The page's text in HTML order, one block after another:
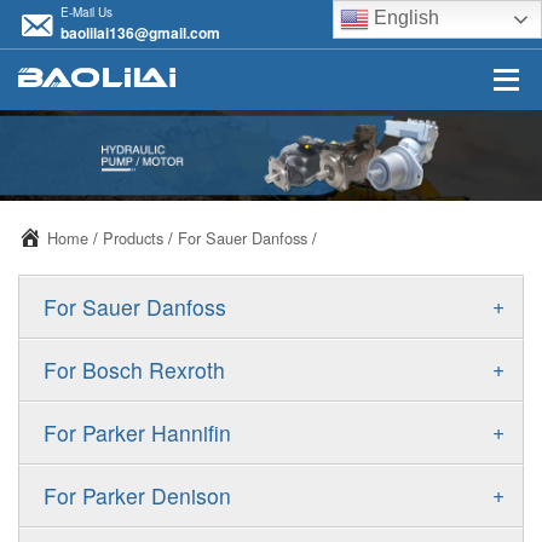
E-Mail Us
baolilai136@gmail.com
English
Home / Products / For Sauer Danfoss /
+
For Sauer Danfoss
ERR/ERL
FRR/FRL
+
For Bosch Rexroth
A10VSO
A11VO
+
For Parker Hannifin
F11
+
For Parker Denison